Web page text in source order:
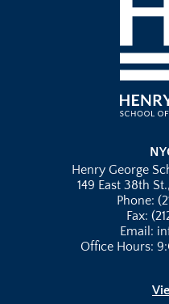
Henry George
149 East 38th
Phone:
Fax:
Email:
Office Hours: